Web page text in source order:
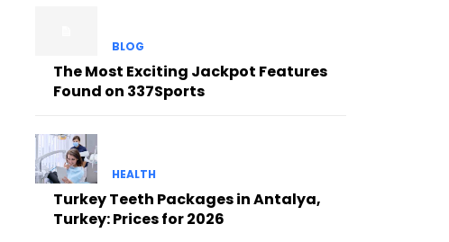
BLOG
The Most Exciting Jackpot Features
Found on 337Sports
HEALTH
Turkey Teeth Packages in Antalya,
Turkey: Prices for 2026